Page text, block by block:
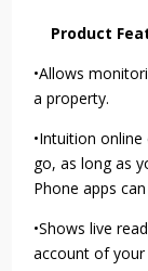
Product
•Allows
a property.
•Intuition
go, as long as
Phone apps
•Shows live
account of your